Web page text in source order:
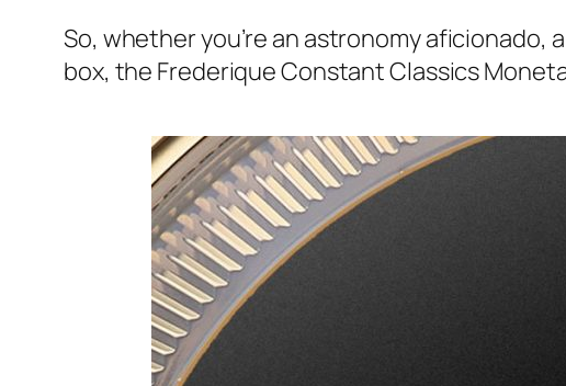
So, whether you’re an astronomy
box, the Frederique Constant Classics